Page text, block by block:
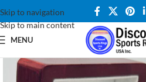
Skip to navigation
Skip to main content
MENU